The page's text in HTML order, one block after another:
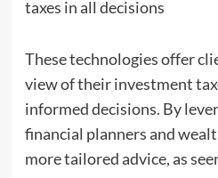
taxes in all decisions
These technologies offer
view of their investment
informed decisions. By
financial planners and
more tailored advice, as